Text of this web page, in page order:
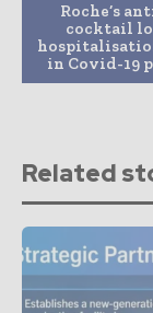
Roche’s
cocktail
in Covid-19
Related